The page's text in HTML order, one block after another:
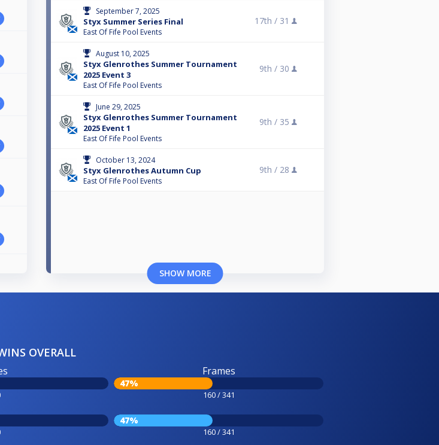
September 7, 2025
Styx Summer Series Final
East Of Fife Pool Events
17th / 31
August 10, 2025
Styx Glenrothes Summer Tournament
2025 Event 3
East Of Fife Pool Events
9th / 30
June 29, 2025
Styx Glenrothes Summer Tournament
2025 Event 1
East Of Fife Pool Events
9th / 35
October 13, 2024
Styx Glenrothes Autumn Cup
East Of Fife Pool Events
9th / 28
SHOW MORE
OVERALL
Frames
47%
160 / 341
47%
160 / 341